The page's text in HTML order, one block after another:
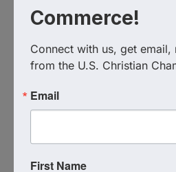
Texas Christian
Commerce
Send Email
Visit Website
Commerce!
Connect with us, get email,
from the U.S. Christian
Email
First Name